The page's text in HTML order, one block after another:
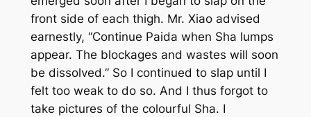
front side of each thigh. Mr. Xiao advised
earnestly, “Continue Paida when Sha lumps
appear. The blockages and wastes will soon
be dissolved.” So I continued to slap until I
felt too weak to do so. And I thus forgot to
take pictures of the colourful Sha. I